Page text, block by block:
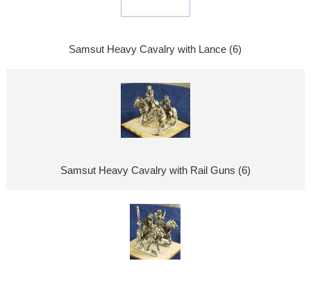
Samsut Heavy Cavalry with Lance (6)
Samsut Heavy Cavalry with Rail Guns (6)